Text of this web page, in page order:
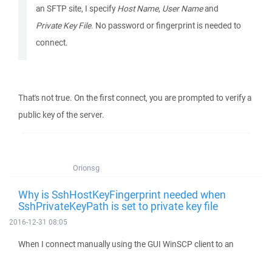
an SFTP site, I specifyHost Name, User Nameand
Private Key File. No password or fingerprint is needed to
connect.
That's not true. On the first connect, you are prompted to verify a
public key of the server.
Orionsg
Why is SshHostKeyFingerprint needed when
SshPrivateKeyPath is set to private key file
2016-12-31 08:05
When I connect manually using the GUI WinSCP client to an